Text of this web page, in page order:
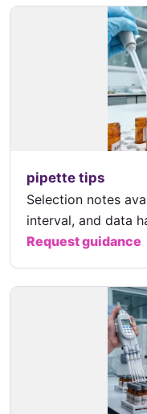
pipette tips
Selection notes
interval, and data
Request guidance